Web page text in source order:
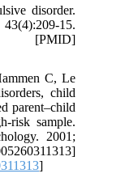
disorder.
15.
[PMID]
C, Le
child
parent–child
risk sample.
2001;
]